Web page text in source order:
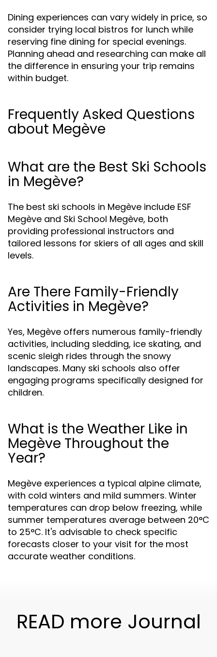
Dining experiences can vary widely in price, so
consider trying local bistros for lunch while
reserving fine dining for special evenings.
Planning ahead and researching can make all
the difference in ensuring your trip remains
within budget.
Frequently Asked Questions
about Megève
What are the Best Ski Schools
in Megève?
The best ski schools in Megève include ESF
Megève and Ski School Megève, both
providing professional instructors and
tailored lessons for skiers of all ages and skill
levels.
Are There Family-Friendly
Activities in Megève?
Yes, Megève offers numerous family-friendly
activities, including sledding, ice skating, and
scenic sleigh rides through the snowy
landscapes. Many ski schools also offer
engaging programs specifically designed for
children.
What is the Weather Like in
Megève Throughout the
Year?
Megève experiences a typical alpine climate,
with cold winters and mild summers. Winter
temperatures can drop below freezing, while
summer temperatures average between 20°C
to 25°C. It's advisable to check specific
forecasts closer to your visit for the most
accurate weather conditions.
READ more Journal